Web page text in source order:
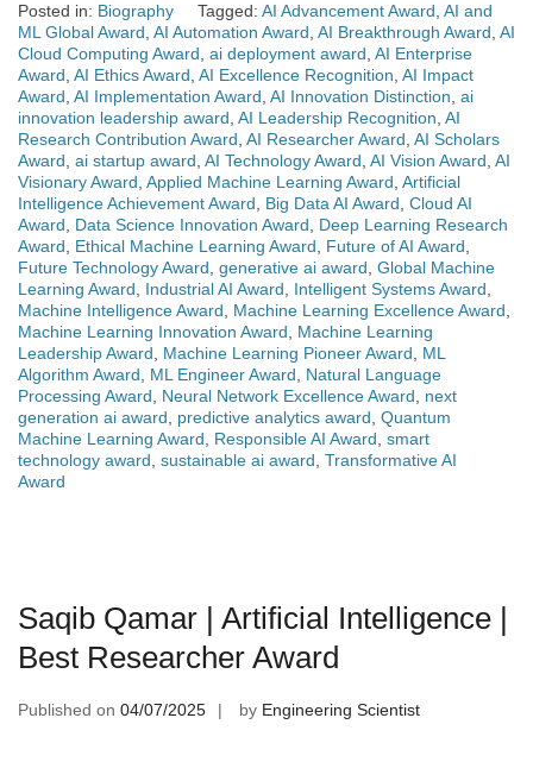
Posted in: Biography Tagged: AI Advancement Award, AI and
ML Global Award, AI Automation Award, AI Breakthrough Award, AI
Cloud Computing Award, ai deployment award, AI Enterprise
Award, AI Ethics Award, AI Excellence Recognition, AI Impact
Award, AI Implementation Award, AI Innovation Distinction, ai
innovation leadership award, AI Leadership Recognition, AI
Research Contribution Award, AI Researcher Award, AI Scholars
Award, ai startup award, AI Technology Award, AI Vision Award, AI
Visionary Award, Applied Machine Learning Award, Artificial
Intelligence Achievement Award, Big Data AI Award, Cloud AI
Award, Data Science Innovation Award, Deep Learning Research
Award, Ethical Machine Learning Award, Future of AI Award,
Future Technology Award, generative ai award, Global Machine
Learning Award, Industrial AI Award, Intelligent Systems Award,
Machine Intelligence Award, Machine Learning Excellence Award,
Machine Learning Innovation Award, Machine Learning
Leadership Award, Machine Learning Pioneer Award, ML
Algorithm Award, ML Engineer Award, Natural Language
Processing Award, Neural Network Excellence Award, next
generation ai award, predictive analytics award, Quantum
Machine Learning Award, Responsible AI Award, smart
technology award, sustainable ai award, Transformative AI
Award
Saqib Qamar | Artificial Intelligence |
Best Researcher Award
Published on 04/07/2025 by Engineering Scientist